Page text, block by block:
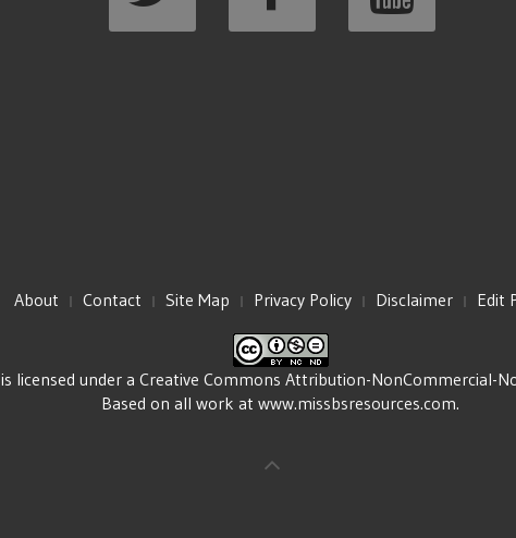
About Contact Site Map Privacy Policy Disclaimer Edit
is licensed under a Creative Commons Attribution-NonCommercial-
Based on all work at www.missbsresources.com.